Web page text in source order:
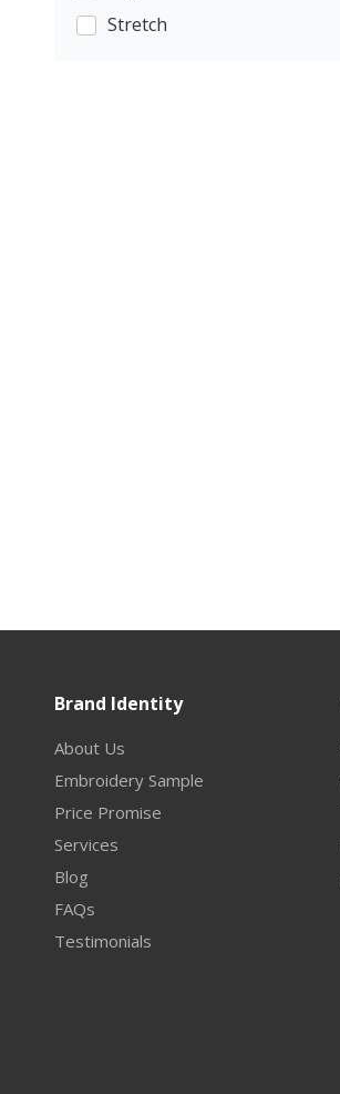
Stretch
Brand Identity
About Us
Embroidery Sample
Price Promise
Services
Blog
FAQs
Testimonials